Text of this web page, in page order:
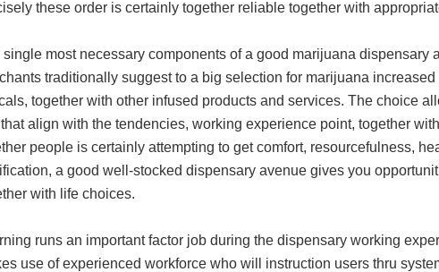
these order is certainly together reliable together with
single most necessary components of a good marijuana dispensary
traditionally suggest to a big selection for marijuana
together with other infused products and services. The choice
align with the tendencies, working experience point, together
people is certainly attempting to get comfort, resourcefulness,
a good well-stocked dispensary avenue gives you
with life choices.
runs an important factor job during the dispensary working
use of experienced workforce who will instruction users thru